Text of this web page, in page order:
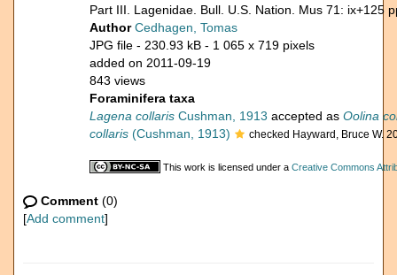
Part III. Lagenidae. Bull. U.S. Nation. Mus 71: ix+125
AuthorCedhagen, Tomas
JPG file - 230.93 kB - 1 065 x 719 pixels
added on 2011-09-19
843 views
Foraminifera taxa
Lagena collaris Cushman, 1913 accepted as Oolina
collaris (Cushman, 1913) checked Hayward, Bruce W.
This work is licensed under a Creative Commons
Comment (0)
[Add comment]